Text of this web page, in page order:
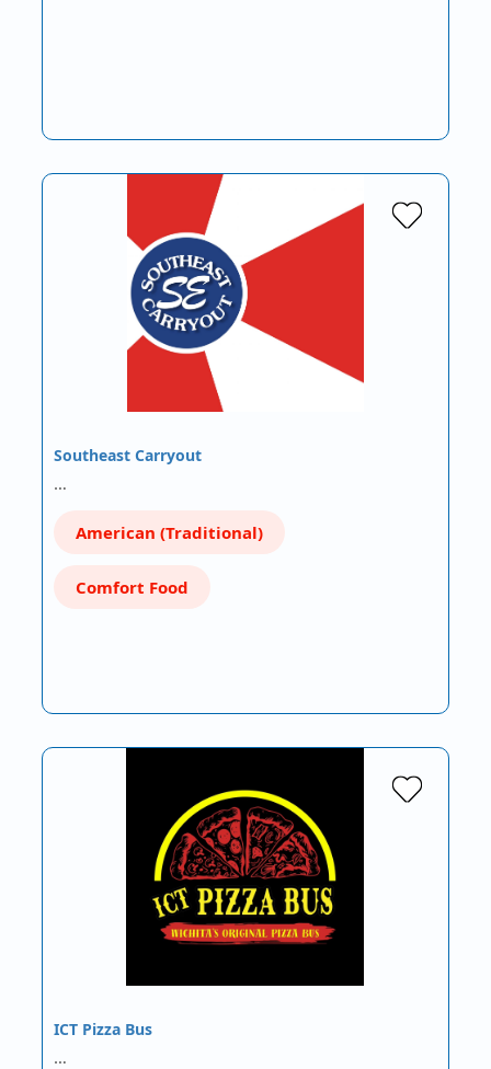
Southeast Carryout
…
American (Traditional)
Comfort Food
ICT Pizza Bus
…